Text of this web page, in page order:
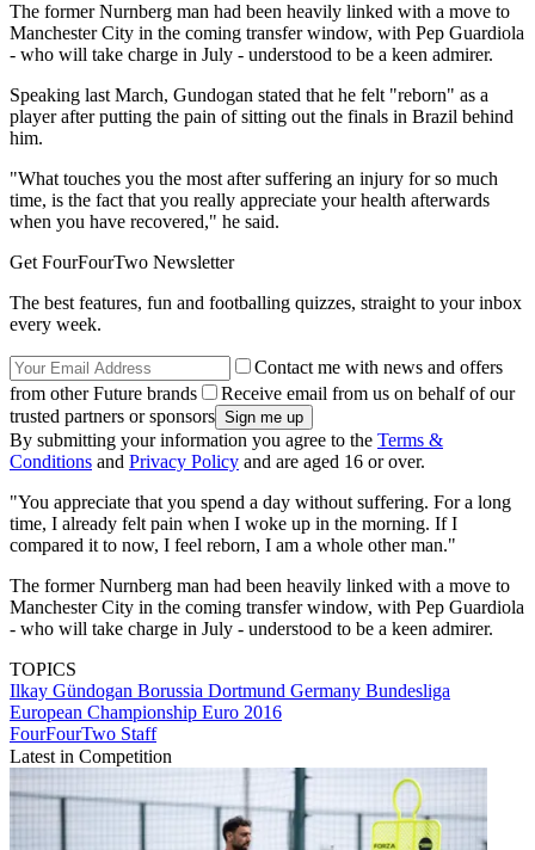
The former Nurnberg man had been heavily linked with a move to
Manchester City in the coming transfer window, with Pep Guardiola
- who will take charge in July - understood to be a keen admirer.
Speaking last March, Gundogan stated that he felt "reborn" as a
player after putting the pain of sitting out the finals in Brazil behind
him.
"What touches you the most after suffering an injury for so much
time, is the fact that you really appreciate your health afterwards
when you have recovered," he said.
Get FourFourTwo Newsletter
The best features, fun and footballing quizzes, straight to your inbox
every week.
Contact me with news and offers
from other Future brands
Receive email from us on behalf of our
trusted partners or sponsors
By submitting your information you agree to the Terms &
Conditions and Privacy Policy and are aged 16 or over.
"You appreciate that you spend a day without suffering. For a long
time, I already felt pain when I woke up in the morning. If I
compared it to now, I feel reborn, I am a whole other man."
The former Nurnberg man had been heavily linked with a move to
Manchester City in the coming transfer window, with Pep Guardiola
- who will take charge in July - understood to be a keen admirer.
TOPICS
Ilkay Gündogan Borussia Dortmund Germany Bundesliga
European Championship Euro 2016
FourFourTwo Staff
Latest in Competition